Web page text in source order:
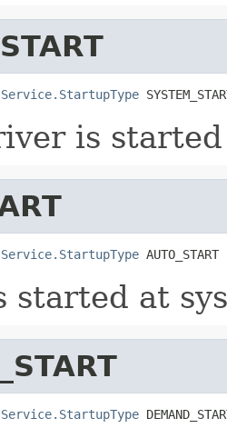
Service.StartupType
is
Service.StartupType AUTO_START
started at
Service.StartupType